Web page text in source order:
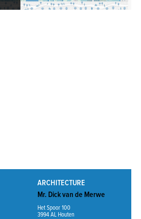
ARCHITECTURE
Mr. Dick van de Merwe
Het Spoor 100
3994 AL Houten